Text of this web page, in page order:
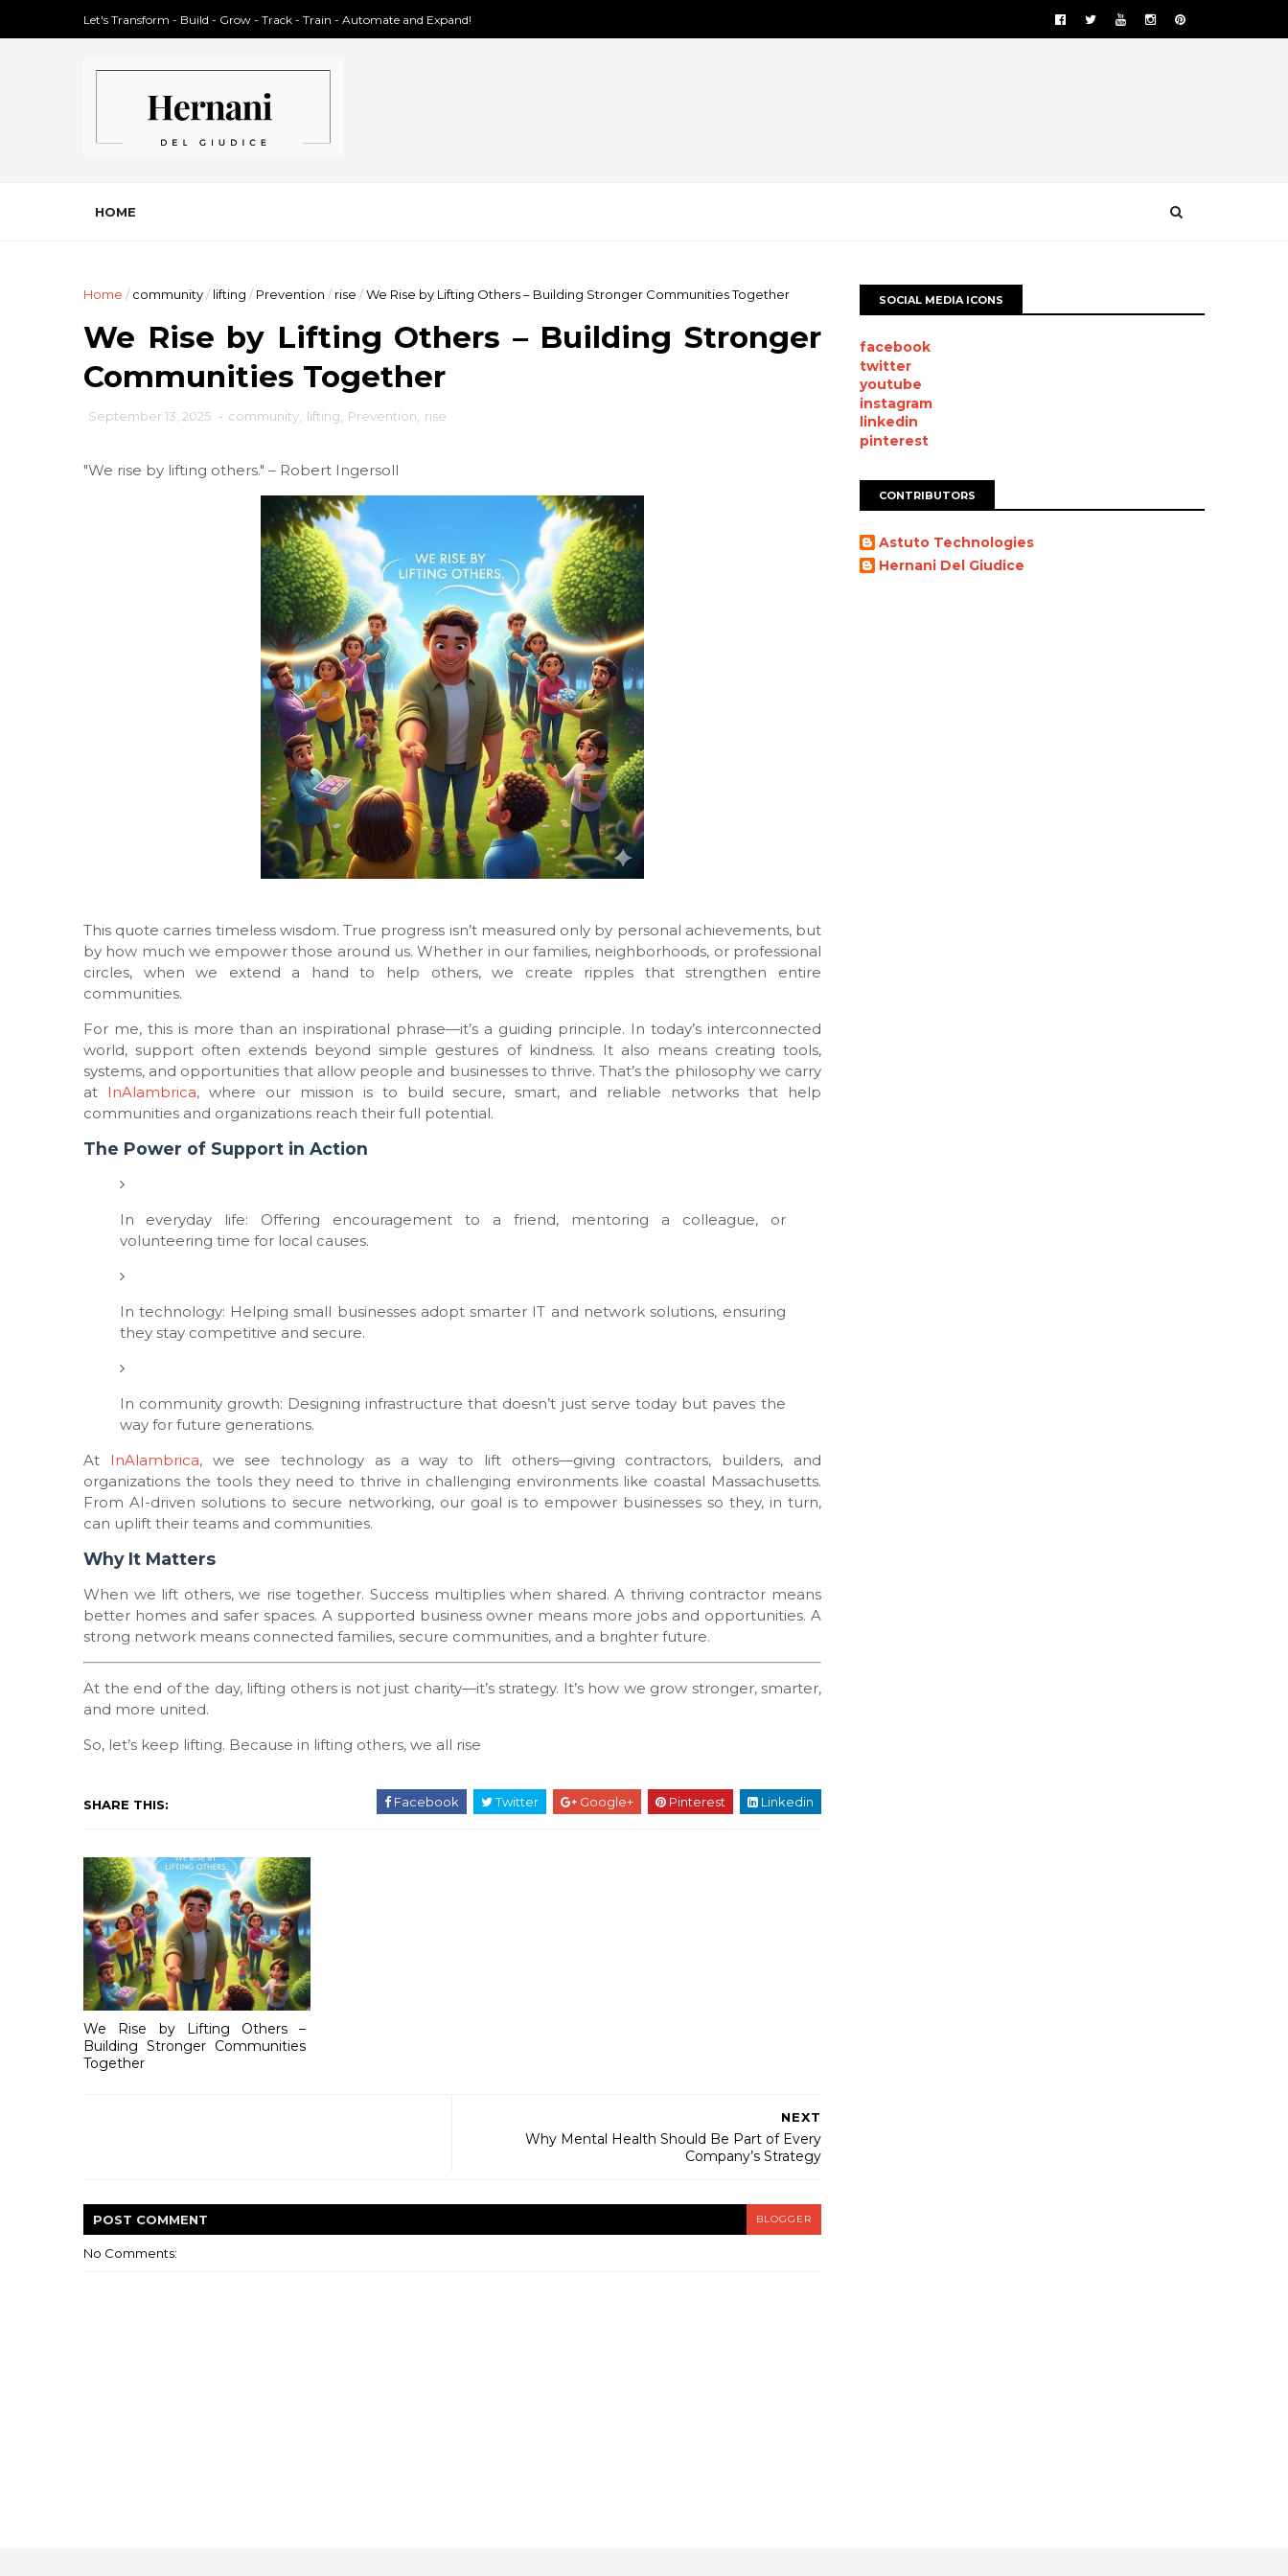
Let's Transform - Build - Grow - Track - Train - Automate and Expand!
HOME
Home / community/ lifting / Prevention / rise /We Rise by Lifting Others – Building Stronger Communities Together
We Rise by Lifting Others – Building Stronger
Communities Together
September 13, 2025 - community lifting Prevention rise
"We rise by lifting others." – Robert Ingersoll
This quote carries timeless wisdom. True progress isn’t measured only by personal achievements, but
by how much we empower those around us. Whether in our families, neighborhoods, or professional
circles, when we extend a hand to help others, we create ripples that strengthen entire
communities.
For me, this is more than an inspirational phrase—it’s a guiding principle. In today’s interconnected
world, support often extends beyond simple gestures of kindness. It also means creating tools,
systems, and opportunities that allow people and businesses to thrive. That’s the philosophy we carry
at InAlambrica, where our mission is to build secure, smart, and reliable networks that help
communities and organizations reach their full potential.
The Power of Support in Action
In everyday life: Offering encouragement to a friend, mentoring a colleague, or
volunteering time for local causes.
In technology: Helping small businesses adopt smarter IT and network solutions, ensuring
they stay competitive and secure.
In community growth: Designing infrastructure that doesn’t just serve today but paves the
way for future generations.
At InAlambrica, we see technology as a way to lift others—giving contractors, builders, and
organizations the tools they need to thrive in challenging environments like coastal Massachusetts.
From AI-driven solutions to secure networking, our goal is to empower businesses so they, in turn,
can uplift their teams and communities.
Why It Matters
When we lift others, we rise together. Success multiplies when shared. A thriving contractor means
better homes and safer spaces. A supported business owner means more jobs and opportunities. A
strong network means connected families, secure communities, and a brighter future.
At the end of the day, lifting others is not just charity—it’s strategy. It’s how we grow stronger, smarter,
and more united.
So, let’s keep lifting. Because in lifting others, we all rise
SHARE THIS: Facebook Twitter Google+ Pinterest Linkedin
We Rise by Lifting Others –
Building Stronger Communities
Together
NEXT
Why Mental Health Should Be Part of Every
Company’s Strategy
POST COMMENT BLOGGER
No Comments:
SOCIAL MEDIA ICONS
facebook
twitter
youtube
instagram
linkedin
pinterest
CONTRIBUTORS
Astuto Technologies
Hernani Del Giudice